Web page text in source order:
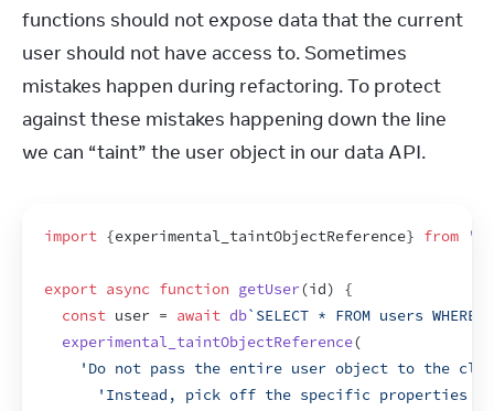
functions should not expose data that the current
user should not have access to. Sometimes
mistakes happen during refactoring. To protect
against these mistakes happening down the line
we can “taint” the user object in our data API.
import {experimental_taintObjectReference} from
export async function getUser(id)
{
const user = await db`SELECT * FROM users
experimental_taintObjectReference(
'Do not pass the entire user object to the
'Instead, pick off the specific properties